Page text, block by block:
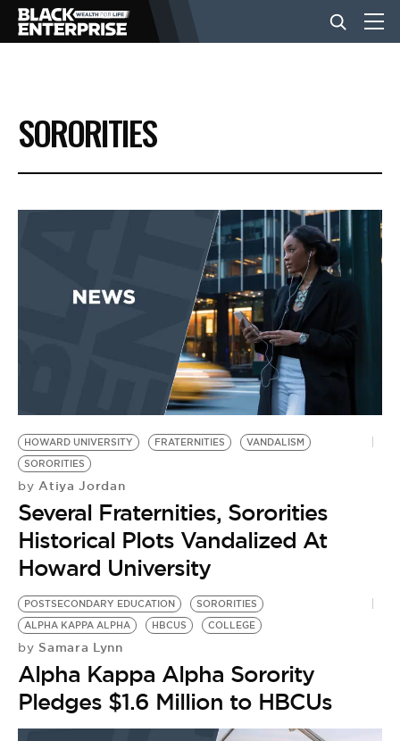
BUSINESS
NEWS
EVENTS
BE EXTRAS
SORORITIES
HOWARD UNIVERSITY FRATERNITIES
VANDALISM
SORORITIES
by Atiya Jordan
Several Fraternities, Sororities
Historical Plots Vandalized At
Howard University
POSTSECONDARY EDUCATION
SORORITIES
ALPHA KAPPA ALPHA
HBCUS COLLEGE
by Samara Lynn
Alpha Kappa Alpha Sorority
Pledges $1.6 Million to HBCUs